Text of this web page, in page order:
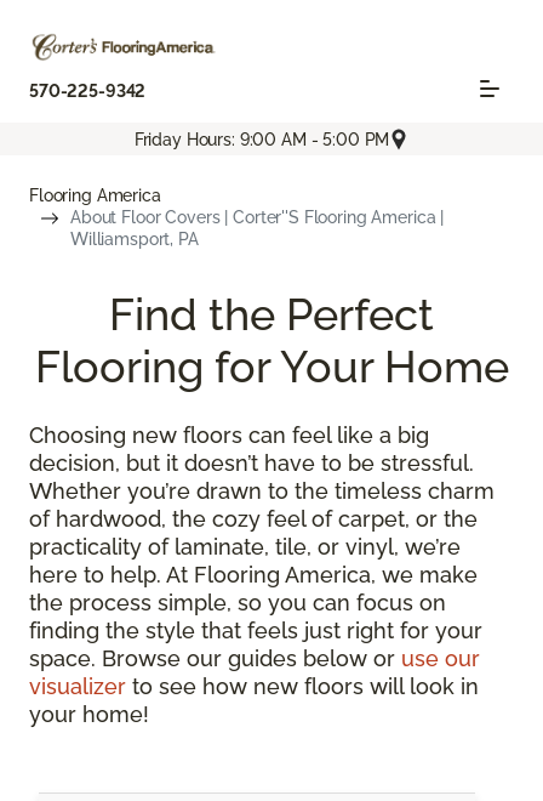
570-225-9342
Friday Hours: 9:00 AM - 5:00 PM
Flooring America
About Floor Covers | Corter''s Flooring America |
Williamsport, PA
Find the Perfect
Flooring for Your Home
Choosing new floors can feel like a big
decision, but it doesn’t have to be stressful.
Whether you’re drawn to the timeless charm
of hardwood, the cozy feel of carpet, or the
practicality of laminate, tile, or vinyl, we’re
here to help. At Flooring America, we make
the process simple, so you can focus on
finding the style that feels just right for your
space. Browse our guides below or use our
visualizer to see how new floors will look in
your home!